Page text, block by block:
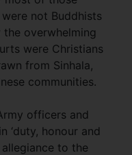
not Buddhists
overwhelming
were Christians
from Sinhala,
communities.
officers and
‘duty, honour and
to the